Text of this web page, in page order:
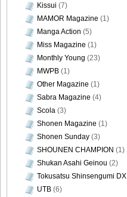
Kissui (7)
MAMOR Magazine (1)
Manga Action (5)
Miss Magazine (1)
Monthly Young (23)
MWPB (1)
Other Magazine (1)
Sabra Magazine (4)
Scola (3)
Shonen Magazine (1)
Shonen Sunday (3)
SHOUNEN CHAMPION (1)
Shukan Asahi Geinou (2)
Tokusatsu Shinsengumi DX
UTB (6)